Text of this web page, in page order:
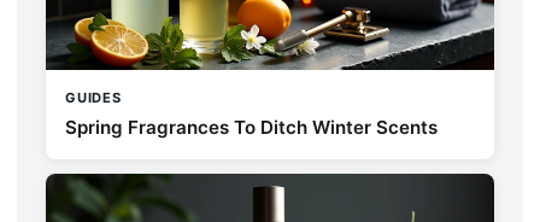
GUIDES
Spring Fragrances To Ditch Winter Scents